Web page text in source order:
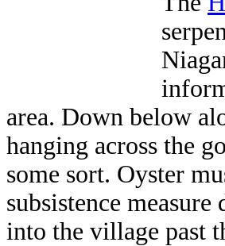
area. Down below
hanging across the
some sort. Oyster
subsistence
into the village past